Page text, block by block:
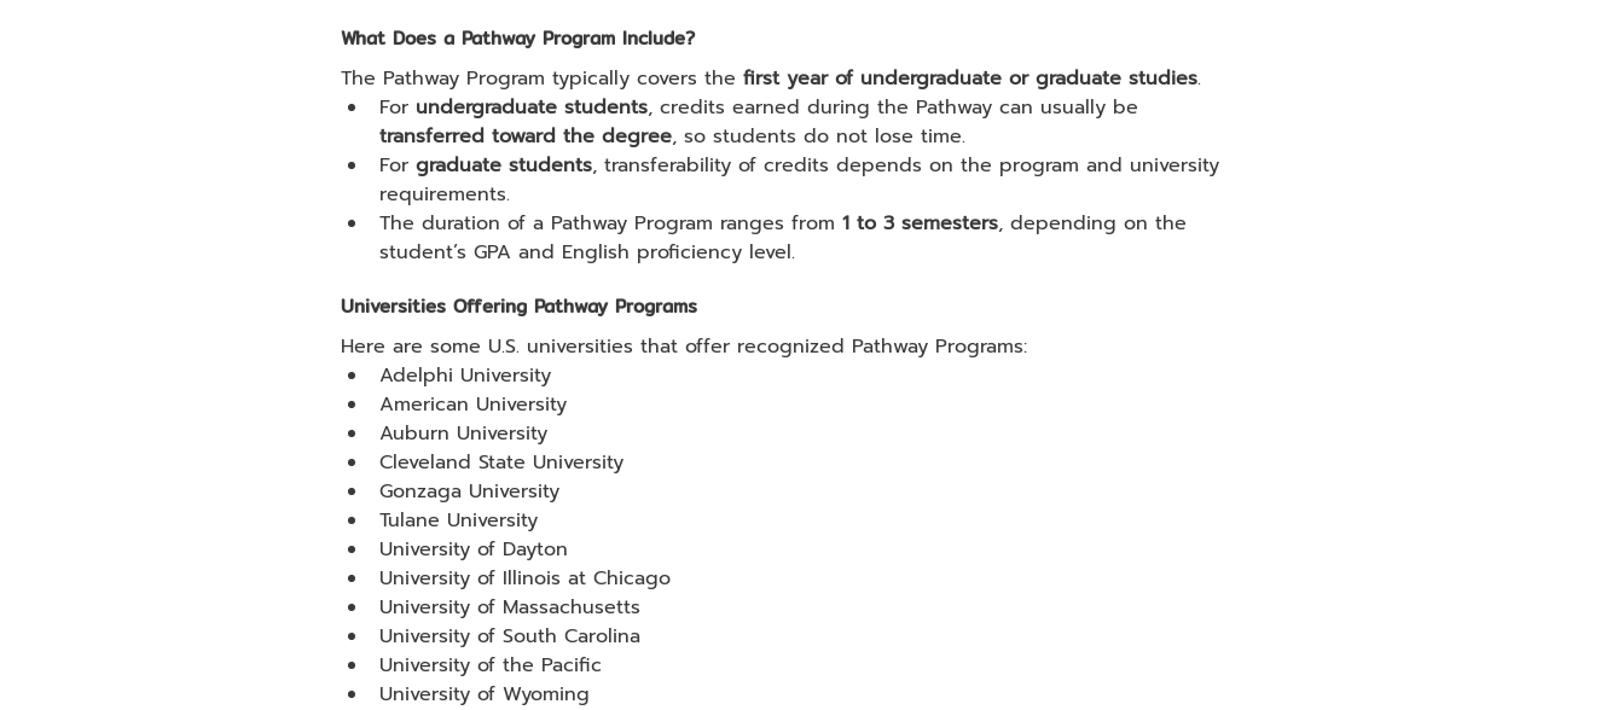
What Does a Pathway Program Include?
The Pathway Program typically covers the first year of undergraduate or graduate studies.
For undergraduate students, credits earned during the Pathway can usually be
transferred toward the degree, so students do not lose time.
For graduate students, transferability of credits depends on the program and university
requirements.
The duration of a Pathway Program ranges from 1 to 3 semesters, depending on the
student’s GPA and English proficiency level.
Universities Offering Pathway Programs
Here are some U.S. universities that offer recognized Pathway Programs:
Adelphi University
American University
Auburn University
Cleveland State University
Gonzaga University
Tulane University
University of Dayton
University of Illinois at Chicago
University of Massachusetts
University of South Carolina
University of the Pacific
University of Wyoming